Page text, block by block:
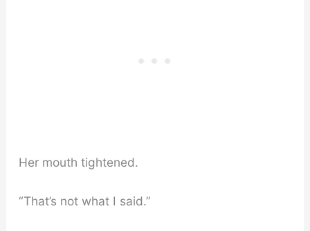
Her mouth tightened.
“That’s not what I said.”